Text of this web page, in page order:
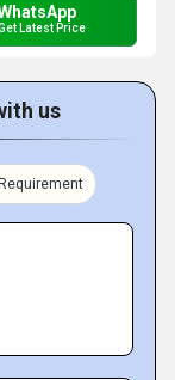
Latest Price
us